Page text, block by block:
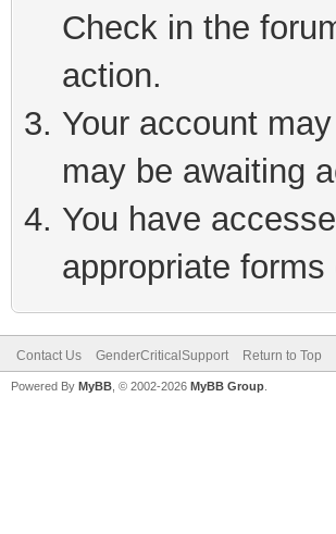
Check in the
action.
Your account
may be awaiting
You have
appropriate forms
Contact Us GenderCriticalSupport Return to Top
Powered By MyBB , © 2002-2026 MyBB Group